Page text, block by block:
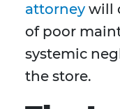
attorney will
of poor
systemic
the store.